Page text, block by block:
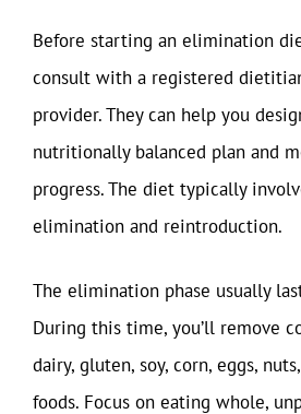
Before starting an elimination
consult with a registered
provider. They can help you
nutritionally balanced plan and
progress. The diet typically
elimination and reintroduction.
The elimination phase usually
During this time, you’ll remove
dairy, gluten, soy, corn, eggs,
foods. Focus on eating whole,